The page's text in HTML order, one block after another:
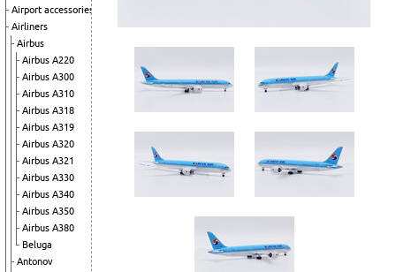
Airport accessories
Airliners
Airbus
Airbus A220
Airbus A300
Airbus A310
Airbus A318
Airbus A319
Airbus A320
Airbus A321
Airbus A330
Airbus A340
Airbus A350
Airbus A380
Beluga
Antonov